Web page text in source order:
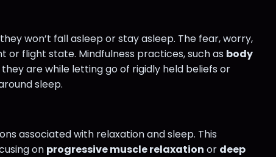
won’t fall asleep or stay asleep. The fear, worry,
flight state. Mindfulness practices, such as body
are while letting go of rigidly held beliefs or
sleep.
associated with relaxation and sleep. This
on progressive muscle relaxation or deep